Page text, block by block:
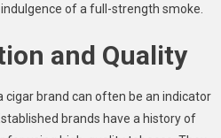
of a full-strength smoke.
and Quality
brand can often be an indicator
brands have a history of